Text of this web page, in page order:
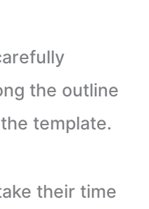
the outline
template.
their time